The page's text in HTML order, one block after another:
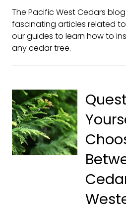
The Pacific West Cedars
fascinating articles related
our guides to learn how to
any cedar tree.